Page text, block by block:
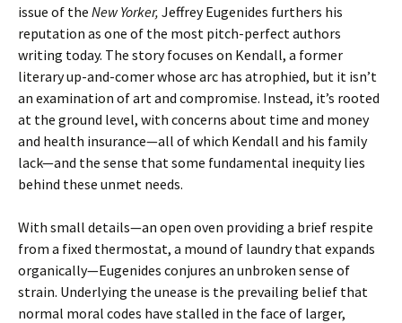
issue of the New Yorker, Jeffrey Eugenides furthers his
reputation as one of the most pitch-perfect authors
writing today. The story focuses on Kendall, a former
literary up-and-comer whose arc has atrophied, but it isn’t
an examination of art and compromise. Instead, it’s rooted
at the ground level, with concerns about time and money
and health insurance—all of which Kendall and his family
lack—and the sense that some fundamental inequity lies
behind these unmet needs.
With small details—an open oven providing a brief respite
from a fixed thermostat, a mound of laundry that expands
organically—Eugenides conjures an unbroken sense of
strain. Underlying the unease is the prevailing belief that
normal moral codes have stalled in the face of larger,